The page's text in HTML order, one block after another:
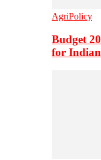
AgriPolicy
Budget
for